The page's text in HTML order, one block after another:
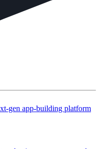
gen app-building platform